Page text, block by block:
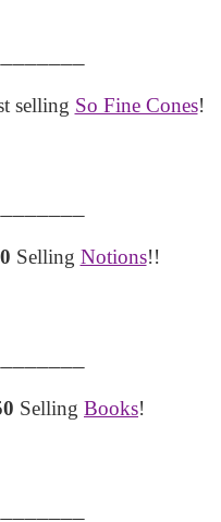
selling So Fine Cones!
Selling Notions!!
Selling Books!